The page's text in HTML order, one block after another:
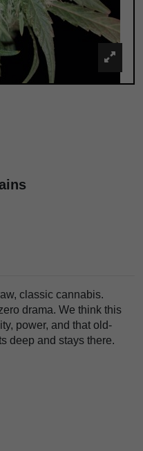
classic cannabis.
drama. We think this
power, and that old-
deep and stays there.